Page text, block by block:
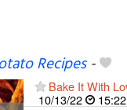
Recipes-
Bake It With
10/13/22
15:22